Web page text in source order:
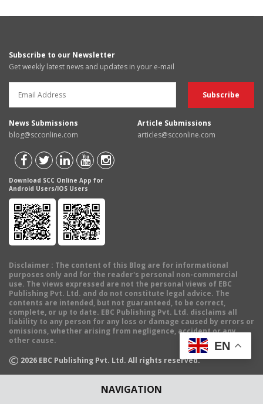
NAVIGATION
Subscribe to our Newsletter
Get weekly latest news and updates in your e-mail
News Submissions
blog@scconline.com
Article Submissions
articles@scconline.com
Download SCC Online App for
Android Users/IOS Users
Disclaimer : The content of this Blog are for informational
purposes only and for the reader's personal non-commercial
use. The views expressed are not the personal views of EBC
Publishing Pvt. Ltd. and do not constitute legal advice. The
contents are intended, but not guaranteed, to be correct,
complete, or up to date. EBC Publishing Pvt. Ltd. disclaims all
liability to any person for any loss or damage caused by errors or
omissions, whether arising from negligence, accident or any
other cause.
© 2026 EBC Publishing Pvt. Ltd. All rights reserved.
EN